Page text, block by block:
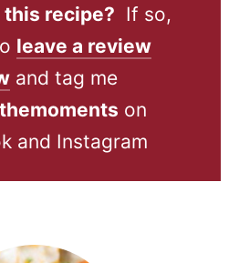
recipe? If so,
leave a review
and tag me
on
and Instagram